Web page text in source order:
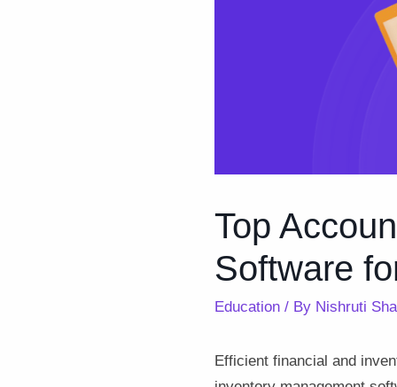
Top
Software
Education / By Nishruti
Efficient financial and